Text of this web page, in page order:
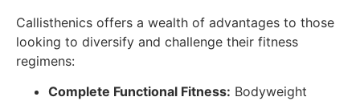
Callisthenics offers a wealth of advantages to those
looking to diversify and challenge their fitness
regimens:
Complete Functional Fitness: Bodyweight